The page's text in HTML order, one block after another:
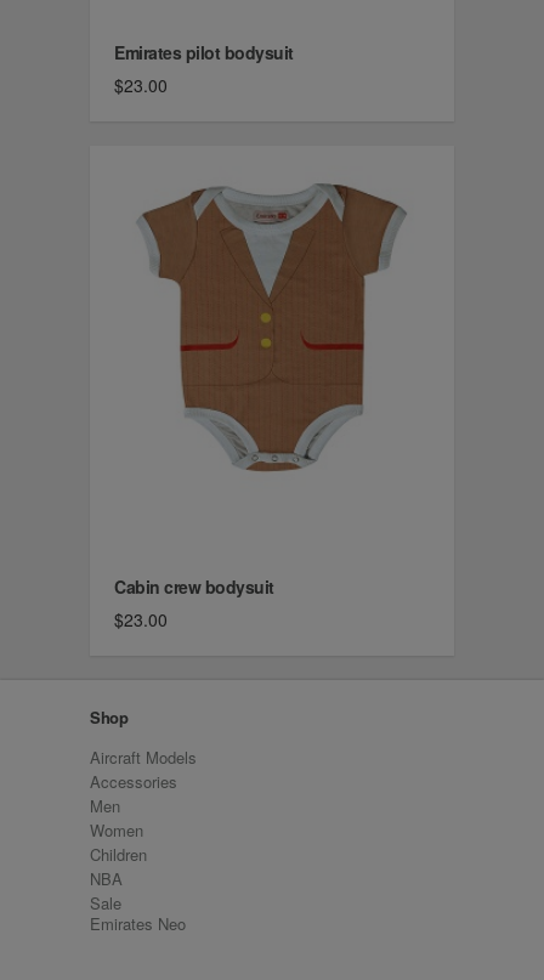
Emirates pilot bodysuit
$23.00
Cabin crew bodysuit
$23.00
Shop
Aircraft Models
Accessories
Men
Women
Children
NBA
Sale
Emirates Neo